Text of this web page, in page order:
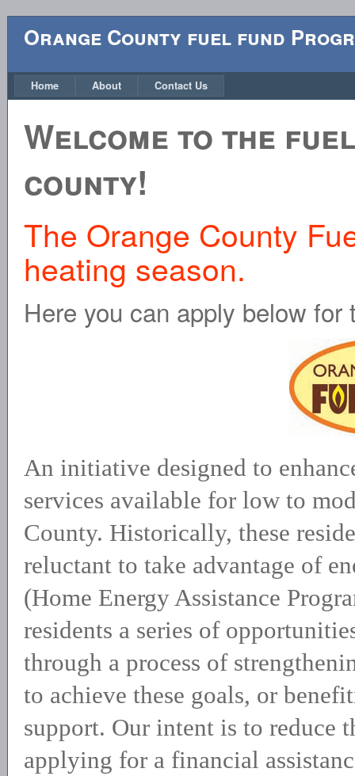
Orange County fuel fund
Home About Contact Us
Welcome to the
county!
The Orange County
heating season.
Here you can apply below
An initiative designed to
services available for low to
County. Historically, these
reluctant to take advantage of
(Home Energy Assistance
residents a series of
through a process of
to achieve these goals, or
support. Our intent is to reduce
applying for a financial